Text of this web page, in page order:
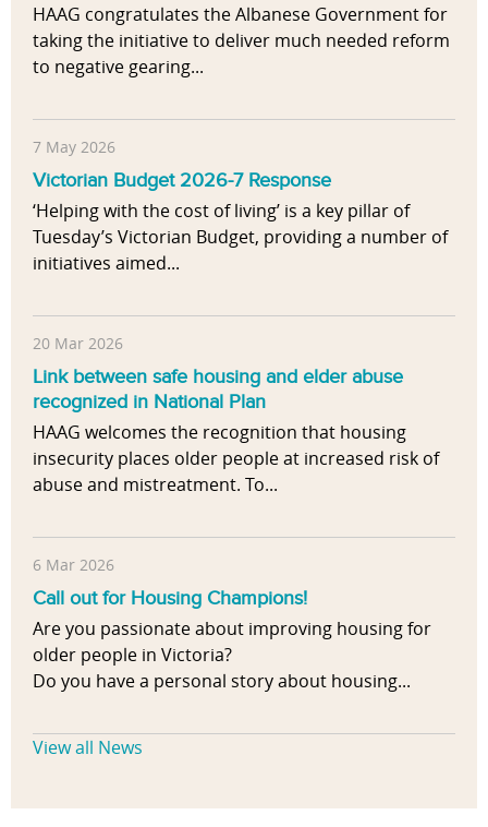
HAAG congratulates the Albanese Government for
taking the initiative to deliver much needed reform
to negative gearing...
7 May 2026
Victorian Budget 2026-7 Response
‘Helping with the cost of living’ is a key pillar of
Tuesday’s Victorian Budget, providing a number of
initiatives aimed...
20 Mar 2026
Link between safe housing and elder abuse
recognized in National Plan
HAAG welcomes the recognition that housing
insecurity places older people at increased risk of
abuse and mistreatment. To...
6 Mar 2026
Call out for Housing Champions!
Are you passionate about improving housing for
older people in Victoria?
Do you have a personal story about housing...
View all News